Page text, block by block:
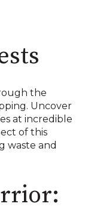
the
Uncover
at incredible
of this
waste and